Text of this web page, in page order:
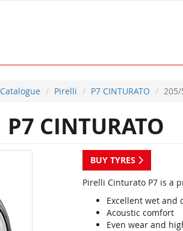
Catalogue Pirelli P7 CINTURATO 205/
P7 CINTURATO
BUY TYRES
Pirelli Cinturato P7 is a
Excellent wet and
Acoustic comfort
Even wear and